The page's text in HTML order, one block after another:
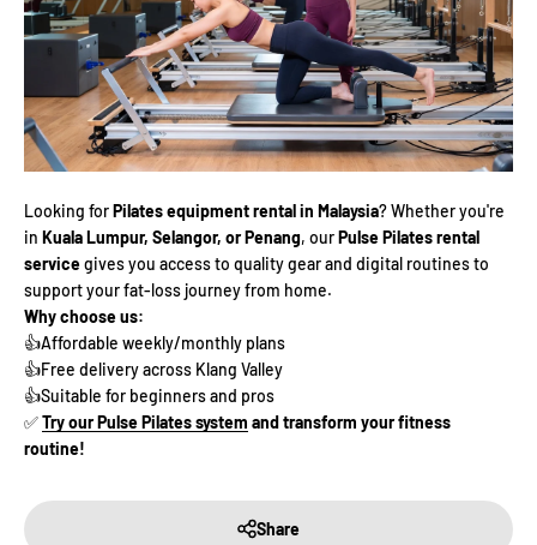
Looking forPilates equipment rental in Malaysia? Whether you're
in Kuala Lumpur, Selangor, or Penang, ourPulse Pilates rental
servicegives you access to quality gear and digital routines to
support your fat-loss journey from home.
Why choose us:
👍Affordable weekly/monthly plans
👍Free delivery across Klang Valley
👍Suitable for beginners and pros
✅Try our Pulse Pilates system and transform your fitness
routine!
Share